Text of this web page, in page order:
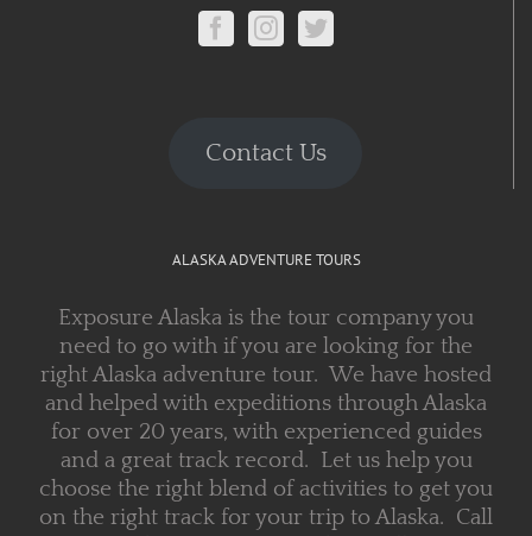
Contact Us
ALASKA ADVENTURE TOURS
Exposure Alaska is the tour company you
need to go with if you are looking for the
right Alaska adventure tour. We have hosted
and helped with expeditions through Alaska
for over 20 years, with experienced guides
and a great track record. Let us help you
choose the right blend of activities to get you
on the right track for your trip to Alaska. Call